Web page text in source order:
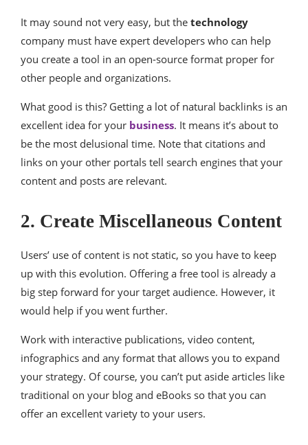
It may sound not very easy, but the technology
company must have expert developers who can help
you create a tool in an open-source format proper for
other people and organizations.
What good is this? Getting a lot of natural backlinks is an
excellent idea for your business. It means it’s about to
be the most delusional time. Note that citations and
links on your other portals tell search engines that your
content and posts are relevant.
2. Create Miscellaneous Content
Users’ use of content is not static, so you have to keep
up with this evolution. Offering a free tool is already a
big step forward for your target audience. However, it
would help if you went further.
Work with interactive publications, video content,
infographics and any format that allows you to expand
your strategy. Of course, you can’t put aside articles like
traditional on your blog and eBooks so that you can
offer an excellent variety to your users.